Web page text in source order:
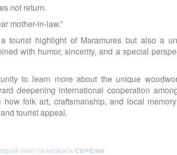
not return.
mother-in-law.”
tourist highlight of Maramures but also a
with humor, sincerity, and a special
to learn more about the unique
deepening international cooperation
folk art, craftsmanship, and local
tourist appeal.
текст та натисніть Ctrl+Enter.